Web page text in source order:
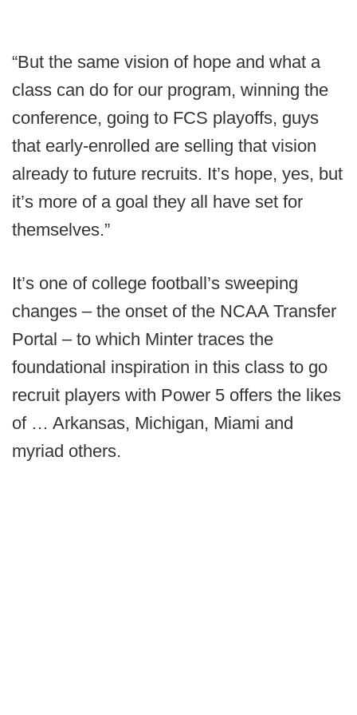
“But the same vision of hope and what a
class can do for our program, winning the
conference, going to FCS playoffs, guys
that early-enrolled are selling that vision
already to future recruits. It’s hope, yes, but
it’s more of a goal they all have set for
themselves.”
It’s one of college football’s sweeping
changes – the onset of the NCAA Transfer
Portal – to which Minter traces the
foundational inspiration in this class to go
recruit players with Power 5 offers the likes
of … Arkansas, Michigan, Miami and
myriad others.